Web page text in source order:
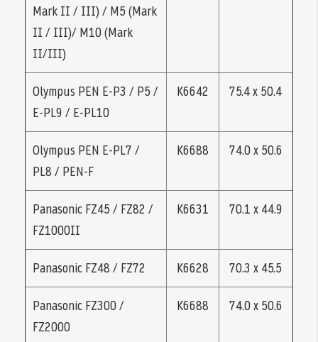
Mark II / III) / M5 (Mark
II / III)/ M10 (Mark
II/III)
Olympus PEN E-P3 / P5 /
E-PL9 / E-PL10
K6642 75.4 x 50.4
Olympus PEN E-PL7 /
PL8 / PEN-F
K6688 74.0 x 50.6
Panasonic FZ45 / FZ82 /
FZ1000II
K6631 70.1 x 44.9
Panasonic FZ48 / FZ72 K6628 70.3 x 45.5
Panasonic FZ300 /
FZ2000
K6688 74.0 x 50.6